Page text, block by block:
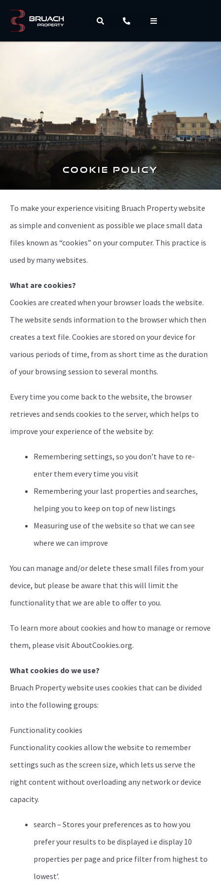
Cookie Policy
To make your experience visiting Bruach Property website
as simple and convenient as possible we place small data
files known as “cookies” on your computer. This practice is
used by many websites.
What are cookies?
Cookies are created when your browser loads the website.
The website sends information to the browser which then
creates a text file. Cookies are stored on your device for
various periods of time, from as short time as the duration
of your browsing session to several months.
Every time you come back to the website, the browser
retrieves and sends cookies to the server, which helps to
improve your experience of the website by:
Remembering settings, so you don’t have to re-
enter them every time you visit
Remembering your last properties and searches,
helping you to keep on top of new listings
Measuring use of the website so that we can see
where we can improve
You can manage and/or delete these small files from your
device, but please be aware that this will limit the
functionality that we are able to offer to you.
To learn more about cookies and how to manage or remove
them, please visit AboutCookies.org.
What cookies do we use?
Bruach Property website uses cookies that can be divided
into the following groups:
Functionality cookies
Functionality cookies allow the website to remember
settings such as the screen size, which lets us serve the
right content without overloading any network or device
capacity.
search – Stores your preferences as to how you
prefer your results to be displayed i.e display 10
properties per page and price filter from highest to
lowest’.